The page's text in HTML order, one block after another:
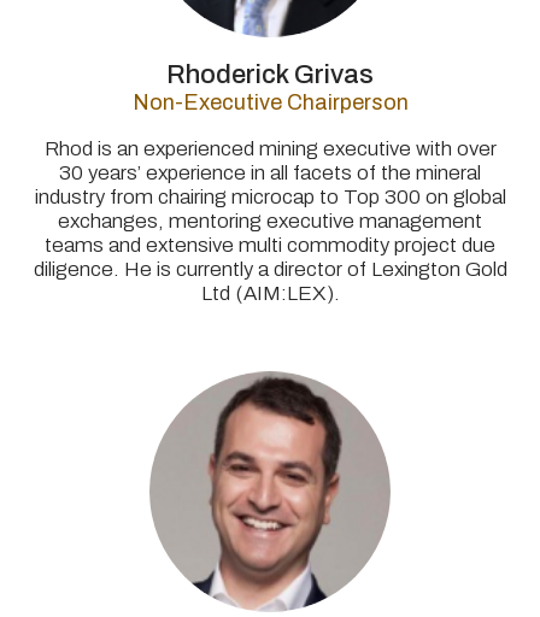
Rhoderick Grivas
Non-Executive Chairperson
Rhod is an experienced mining executive with over
30 years’ experience in all facets of the mineral
industry from chairing microcap to Top 300 on global
exchanges, mentoring executive management
teams and extensive multi commodity project due
diligence. He is currently a director of Lexington Gold
Ltd (AIM:LEX).